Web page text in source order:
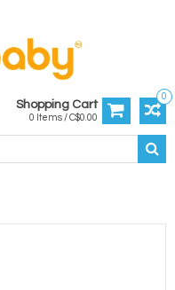
0
Shopping Cart
0 Items / C$0.00